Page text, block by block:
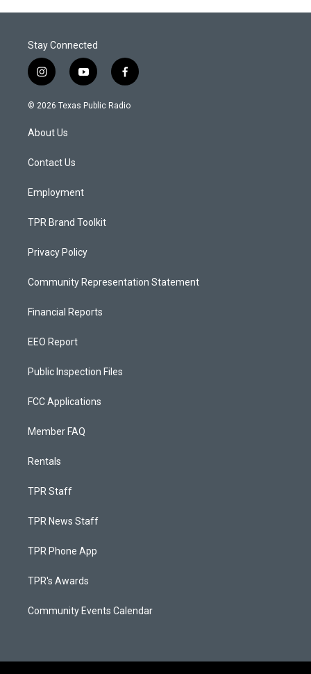
Stay Connected
i
n
s
a
g
a
y
o
u
f
a
c
© 2026 Texas Public Radio
About Us
Contact Us
Employment
TPR Brand Toolkit
Privacy Policy
Community Representation Statement
Financial Reports
EEO Report
Public Inspection Files
FCC Applications
Member FAQ
Rentals
TPR Staff
TPR News Staff
TPR Phone App
TPR's Awards
Community Events Calendar